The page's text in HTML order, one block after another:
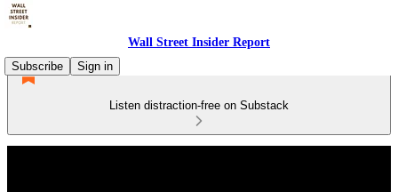
Wall Street Insider Report
Subscribe
Sign in
Listen distraction-free on Substack